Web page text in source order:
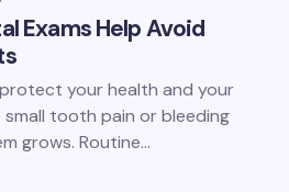
Exams Help Avoid
your health and your
small tooth pain or bleeding
grows. Routine…